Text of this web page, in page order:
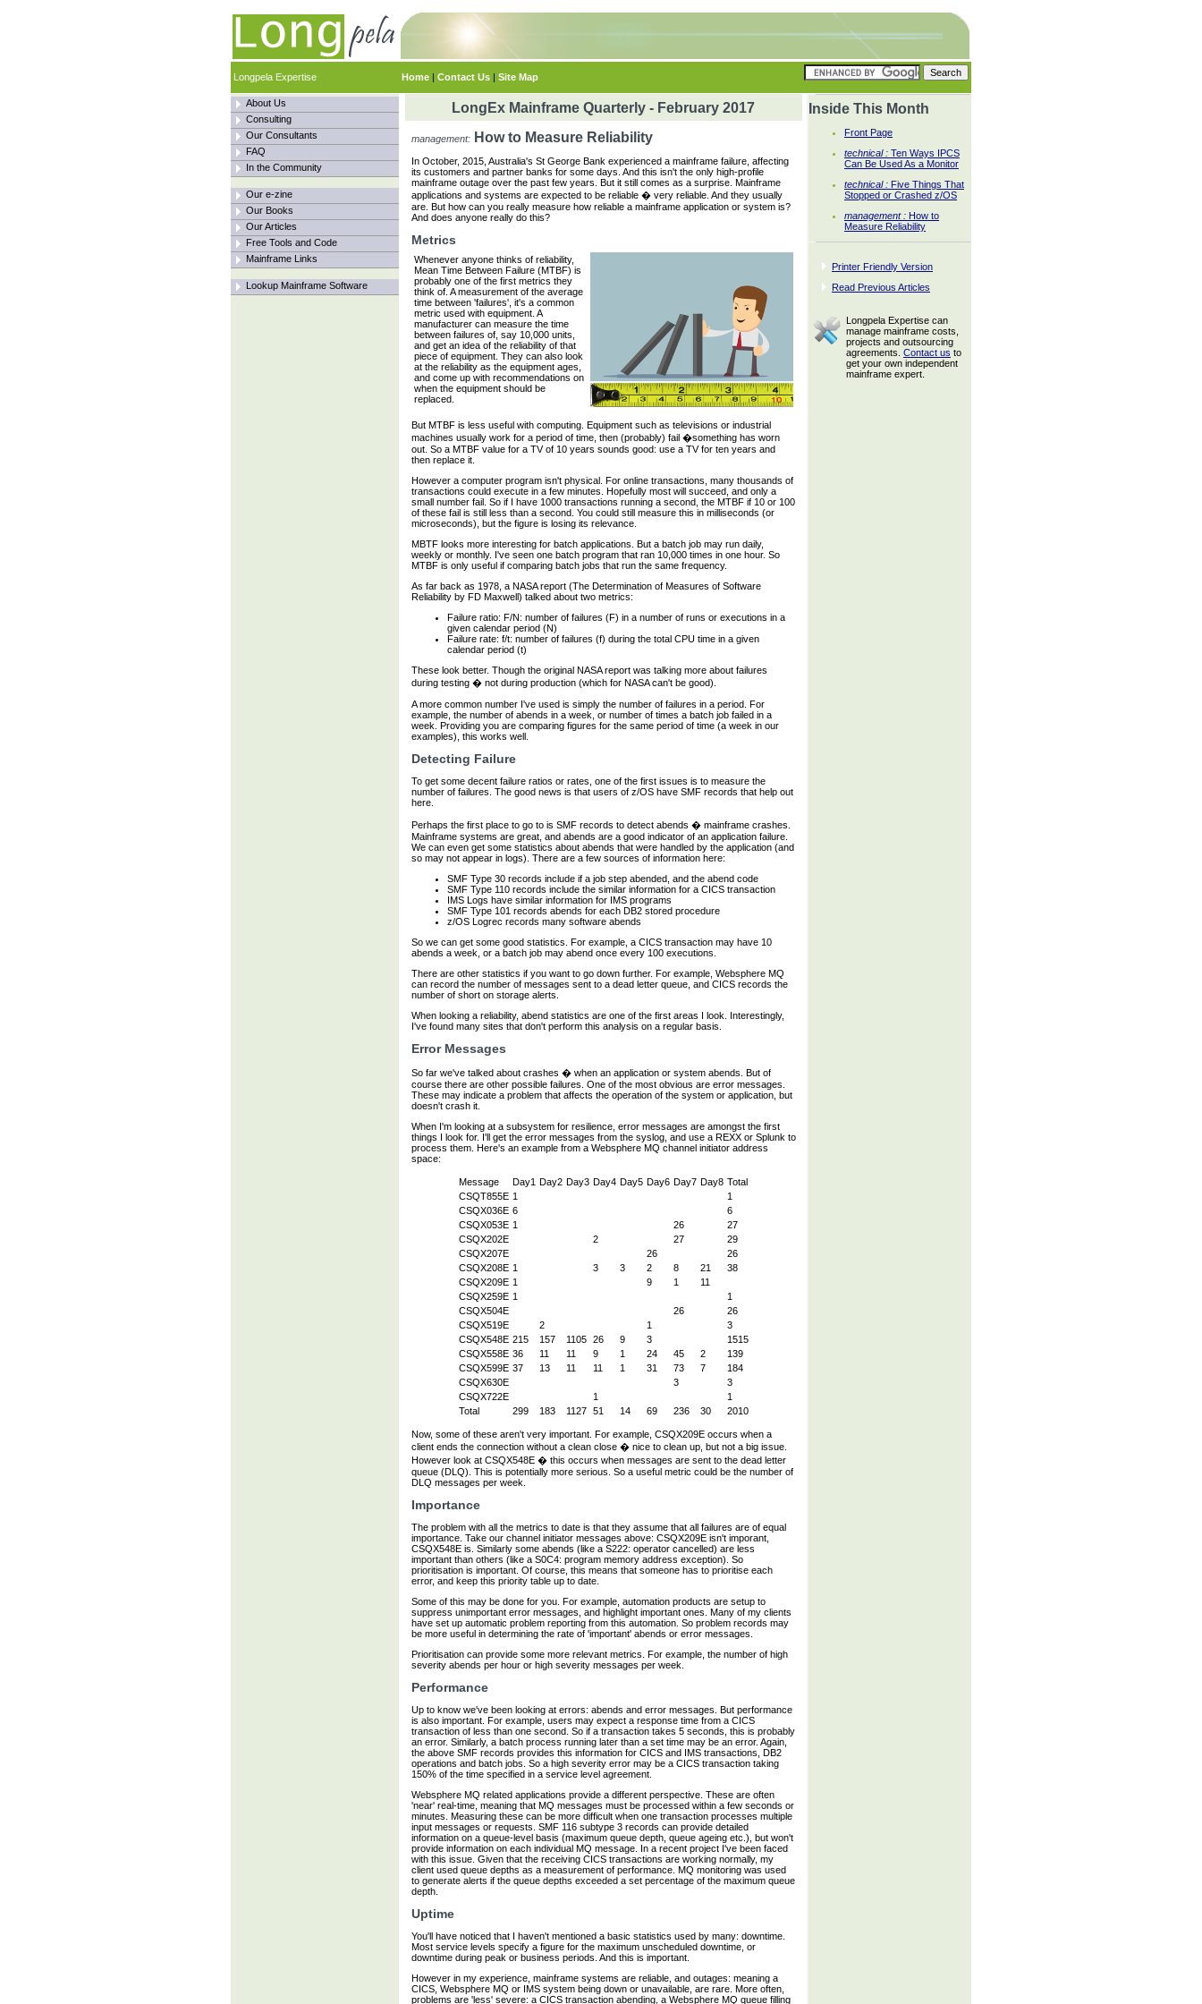
Longpela Expertise Home | Contact Us | Site Map
About Us
Consulting
Our Consultants
FAQ
In the Community
Our e-zine
Our Books
Our Articles
Free Tools and Code
Mainframe Links
Lookup Mainframe Software
LongEx Mainframe Quarterly - February 2017
management:How to Measure Reliability
In October, 2015, Australia's St George Bank experienced a mainframe failure, affecting
its customers and partner banks for some days. And this isn't the only high-profile
mainframe outage over the past few years. But it still comes as a surprise. Mainframe
applications and systems are expected to be reliable � very reliable. And they usually
are. But how can you really measure how reliable a mainframe application or system is?
And does anyone really do this?
Metrics
Whenever anyone thinks of reliability,
Mean Time Between Failure (MTBF) is
probably one of the first metrics they
think of. A measurement of the average
time between 'failures', it's a common
metric used with equipment. A
manufacturer can measure the time
between failures of, say 10,000 units,
and get an idea of the reliability of that
piece of equipment. They can also look
at the reliability as the equipment ages,
and come up with recommendations on
when the equipment should be
replaced.
But MTBF is less useful with computing. Equipment such as televisions or industrial
machines usually work for a period of time, then (probably) fail �something has worn
out. So a MTBF value for a TV of 10 years sounds good: use a TV for ten years and
then replace it.
However a computer program isn't physical. For online transactions, many thousands of
transactions could execute in a few minutes. Hopefully most will succeed, and only a
small number fail. So if I have 1000 transactions running a second, the MTBF if 10 or 100
of these fail is still less than a second. You could still measure this in milliseconds (or
microseconds), but the figure is losing its relevance.
MBTF looks more interesting for batch applications. But a batch job may run daily,
weekly or monthly. I've seen one batch program that ran 10,000 times in one hour. So
MTBF is only useful if comparing batch jobs that run the same frequency.
As far back as 1978, a NASA report (The Determination of Measures of Software
Reliability by FD Maxwell) talked about two metrics:
Failure ratio: F/N: number of failures (F) in a number of runs or executions in a
given calendar period (N)
Failure rate: f/t: number of failures (f) during the total CPU time in a given
calendar period (t)
These look better. Though the original NASA report was talking more about failures
during testing � not during production (which for NASA can't be good).
A more common number I've used is simply the number of failures in a period. For
example, the number of abends in a week, or number of times a batch job failed in a
week. Providing you are comparing figures for the same period of time (a week in our
examples), this works well.
Detecting Failure
To get some decent failure ratios or rates, one of the first issues is to measure the
number of failures. The good news is that users of z/OS have SMF records that help out
here.
Perhaps the first place to go to is SMF records to detect abends � mainframe crashes.
Mainframe systems are great, and abends are a good indicator of an application failure.
We can even get some statistics about abends that were handled by the application (and
so may not appear in logs). There are a few sources of information here:
SMF Type 30 records include if a job step abended, and the abend code
SMF Type 110 records include the similar information for a CICS transaction
IMS Logs have similar information for IMS programs
SMF Type 101 records abends for each DB2 stored procedure
z/OS Logrec records many software abends
So we can get some good statistics. For example, a CICS transaction may have 10
abends a week, or a batch job may abend once every 100 executions.
There are other statistics if you want to go down further. For example, Websphere MQ
can record the number of messages sent to a dead letter queue, and CICS records the
number of short on storage alerts.
When looking a reliability, abend statistics are one of the first areas I look. Interestingly,
I've found many sites that don't perform this analysis on a regular basis.
Error Messages
So far we've talked about crashes � when an application or system abends. But of
course there are other possible failures. One of the most obvious are error messages.
These may indicate a problem that affects the operation of the system or application, but
doesn't crash it.
When I'm looking at a subsystem for resilience, error messages are amongst the first
things I look for. I'll get the error messages from the syslog, and use a REXX or Splunk to
process them. Here's an example from a Websphere MQ channel initiator address
space:
Message Day1 Day2 Day3 Day4 Day5 Day6 Day7 Day8 Total
CSQT855E 1
1
CSQX036E 6
6
CSQX053E 1 26
27
CSQX202E
2 27
29
CSQX207E
26
26
CSQX208E 1 3 3 2 8 21
38
CSQX209E 1 9 1
11
CSQX259E 1
1
CSQX504E
26
26
CSQX519E
2 1
3
CSQX548E 215 157 1105 26 9 3
1515
CSQX558E 36 11 11 9 1 24 45 2
139
CSQX599E 37 13 11 11 1 31 73 7
184
CSQX630E
3
3
CSQX722E
1
1
Total
299 183 1127 51 14 69 236 30 2010
Now, some of these aren't very important. For example, CSQX209E occurs when a
client ends the connection without a clean close � nice to clean up, but not a big issue.
However look at CSQX548E � this occurs when messages are sent to the dead letter
queue (DLQ). This is potentially more serious. So a useful metric could be the number of
DLQ messages per week.
Importance
The problem with all the metrics to date is that they assume that all failures are of equal
importance. Take our channel initiator messages above: CSQX209E isn't imporant,
CSQX548E is. Similarly some abends (like a S222: operator cancelled) are less
important than others (like a S0C4: program memory address exception). So
prioritisation is important. Of course, this means that someone has to prioritise each
error, and keep this priority table up to date.
Some of this may be done for you. For example, automation products are setup to
suppress unimportant error messages, and highlight important ones. Many of my clients
have set up automatic problem reporting from this automation. So problem records may
be more useful in determining the rate of 'important' abends or error messages.
Prioritisation can provide some more relevant metrics. For example, the number of high
severity abends per hour or high severity messages per week.
Performance
Up to know we've been looking at errors: abends and error messages. But performance
is also important. For example, users may expect a response time from a CICS
transaction of less than one second. So if a transaction takes 5 seconds, this is probably
an error. Similarly, a batch process running later than a set time may be an error. Again,
the above SMF records provides this information for CICS and IMS transactions, DB2
operations and batch jobs. So a high severity error may be a CICS transaction taking
150% of the time specified in a service level agreement.
Websphere MQ related applications provide a different perspective. These are often
'near' real-time, meaning that MQ messages must be processed within a few seconds or
minutes. Measuring these can be more difficult when one transaction processes multiple
input messages or requests. SMF 116 subtype 3 records can provide detailed
information on a queue-level basis (maximum queue depth, queue ageing etc.), but won't
provide information on each individual MQ message. In a recent project I've been faced
with this issue. Given that the receiving CICS transactions are working normally, my
client used queue depths as a measurement of performance. MQ monitoring was used
to generate alerts if the queue depths exceeded a set percentage of the maximum queue
depth.
Uptime
You'll have noticed that I haven't mentioned a basic statistics used by many: downtime.
Most service levels specify a figure for the maximum unscheduled downtime, or
downtime during peak or business periods. And this is important.
However in my experience, mainframe systems are reliable, and outages: meaning a
CICS, Websphere MQ or IMS system being down or unavailable, are rare. More often,
problems are 'less' severe: a CICS transaction abending, a Websphere MQ queue filling
Inside This Month
Front Page
technical : Ten Ways IPCS
Can Be Used As a Monitor
technical : Five Things That
Stopped or Crashed z/OS
management : How to
Measure Reliability
Printer Friendly Version
Read Previous Articles
Longpela Expertise can
manage mainframe costs,
projects and outsourcing
agreements. Contact us to
get your own independent
mainframe expert.